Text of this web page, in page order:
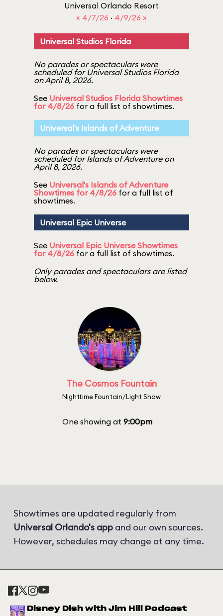
Universal Orlando Resort
« 4/7/26 · 4/9/26 »
Universal Studios Florida
No parades or spectaculars were
scheduled for Universal Studios Florida
on April 8, 2026.
See Universal Studios Florida Showtimes
for 4/8/26 for a full list of showtimes.
Universal's Islands of Adventure
No parades or spectaculars were
scheduled for Islands of Adventure on
April 8, 2026.
See Universal's Islands of Adventure
Showtimes for 4/8/26 for a full list of
showtimes.
Universal Epic Universe
See Universal Epic Universe Showtimes
for 4/8/26 for a full list of showtimes.
Only parades and spectaculars are listed
below.
The Cosmos Fountain
Nighttime Fountain/Light Show
One showing at 9:00pm
Showtimes are updated regularly from
Universal Orlando's app and our own sources.
However, schedules may change at any time.
Disney Dish with Jim Hill Podcast